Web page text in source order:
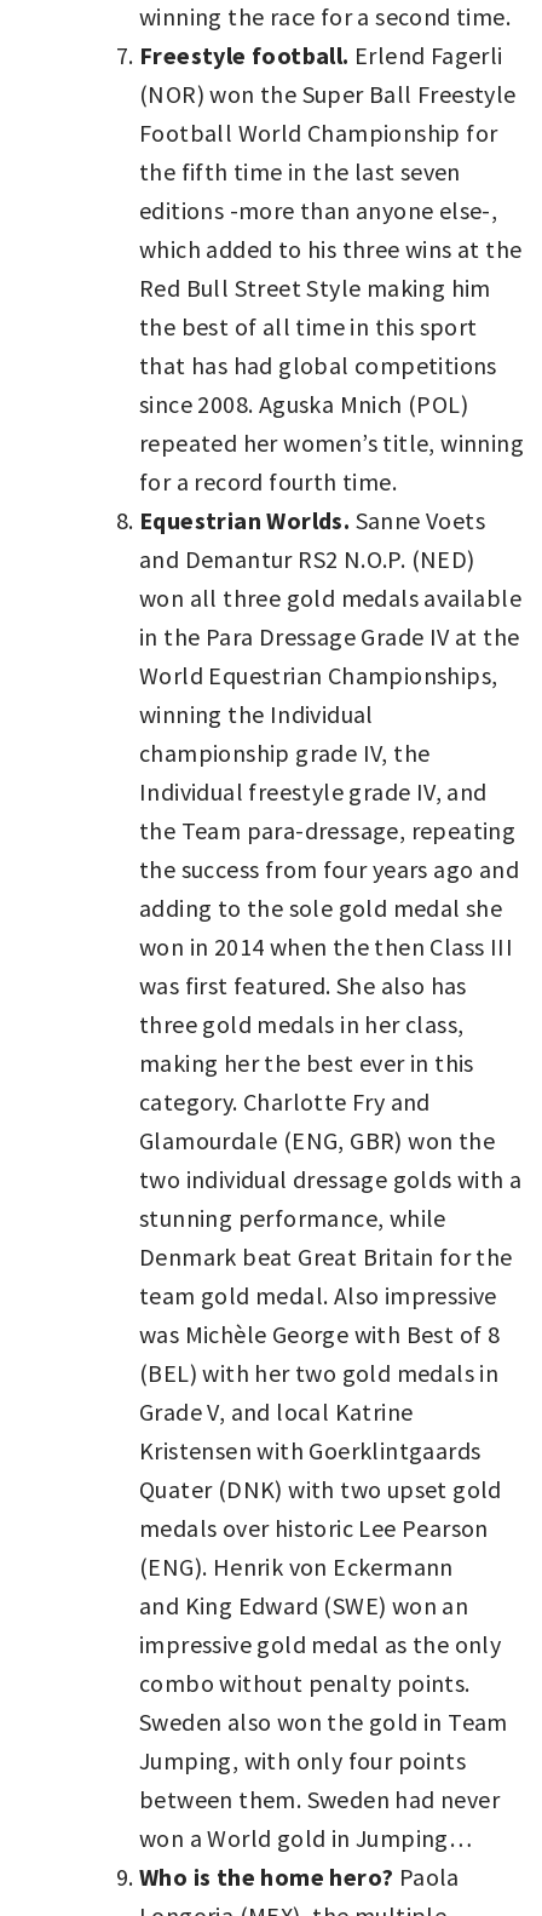
winning the race for a second time.
Freestyle football. Erlend Fagerli
(NOR) won the Super Ball Freestyle
Football World Championship for
the fifth time in the last seven
editions -more than anyone else-,
which added to his three wins at the
Red Bull Street Style making him
the best of all time in this sport
that has had global competitions
since 2008. Aguska Mnich (POL)
repeated her women’s title, winning
for a record fourth time.
Equestrian Worlds. Sanne Voets
and Demantur RS2 N.O.P. (NED)
won all three gold medals available
in the Para Dressage Grade IV at the
World Equestrian Championships,
winning the Individual
championship grade IV, the
Individual freestyle grade IV, and
the Team para-dressage, repeating
the success from four years ago and
adding to the sole gold medal she
won in 2014 when the then Class III
was first featured. She also has
three gold medals in her class,
making her the best ever in this
category. Charlotte Fry and
Glamourdale (ENG, GBR) won the
two individual dressage golds with a
stunning performance, while
Denmark beat Great Britain for the
team gold medal. Also impressive
was Michèle George with Best of 8
(BEL) with her two gold medals in
Grade V, and local Katrine
Kristensen with Goerklintgaards
Quater (DNK) with two upset gold
medals over historic Lee Pearson
(ENG). Henrik von Eckermann
and King Edward (SWE) won an
impressive gold medal as the only
combo without penalty points.
Sweden also won the gold in Team
Jumping, with only four points
between them. Sweden had never
won a World gold in Jumping…
Who is the home hero? Paola